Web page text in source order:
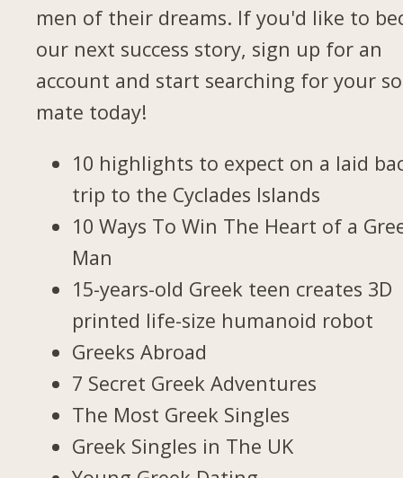
men of their dreams. If you'd like to
our next success story, sign up for an
account and start searching for your
mate today!
10 highlights to expect on a laid
trip to the Cyclades Islands
10 Ways To Win The Heart of a
Man
15-years-old Greek teen creates 3D
printed life-size humanoid robot
Greeks Abroad
7 Secret Greek Adventures
The Most Greek Singles
Greek Singles in The UK